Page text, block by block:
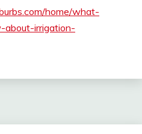
home/what-
about-irrigation-